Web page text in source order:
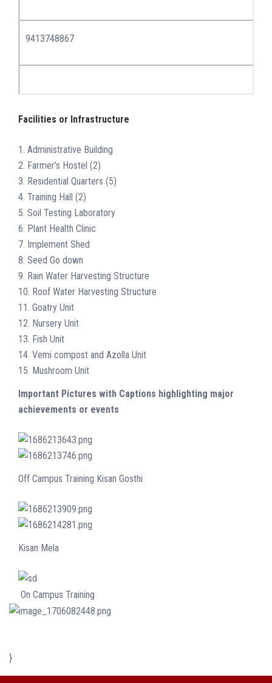
9413748867
Facilities or Infrastructure
1. Administrative Building
2. Farmer’s Hostel (2)
3. Residential Quarters (5)
4. Training Hall (2)
5. Soil Testing Laboratory
6. Plant Health Clinic
7. Implement Shed
8. Seed Go down
9. Rain Water Harvesting Structure
10. Roof Water Harvesting Structure
11. Goatry Unit
12. Nursery Unit
13. Fish Unit
14. Vemi compost and Azolla Unit
15. Mushroom Unit
Important Pictures with Captions highlighting major
achievements or events
Off Campus Training Kisan Gosthi
Kisan Mela
On Campus Training
}